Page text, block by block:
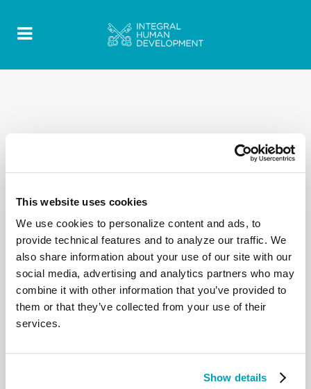
This website uses cookies
We use cookies to personalize content and ads, to
provide technical features and to analyze our traffic. We
also share information about your use of our site with our
social media, advertising and analytics partners who may
combine it with other information that you’ve provided to
them or that they’ve collected from your use of their
services.
Show details